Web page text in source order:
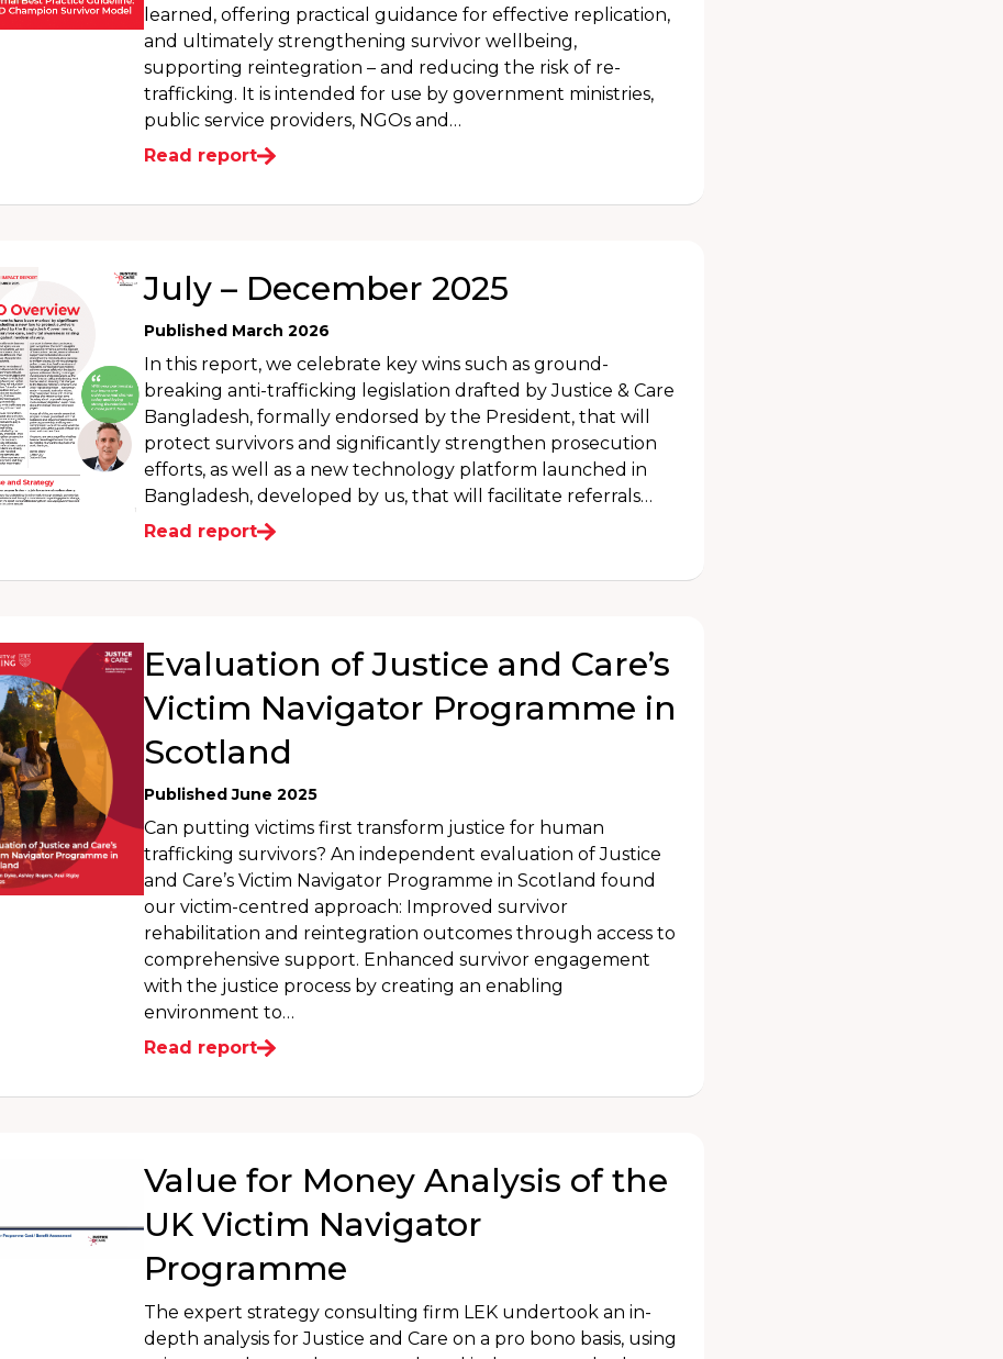
learned, offering practical guidance for effective replication,
and ultimately strengthening survivor wellbeing,
supporting reintegration – and reducing the risk of re-
trafficking. It is intended for use by government ministries,
public service providers, NGOs and…
Read report
July – December 2025
Published March 2026
In this report, we celebrate key wins such as ground-
breaking anti-trafficking legislation drafted by Justice & Care
Bangladesh, formally endorsed by the President, that will
protect survivors and significantly strengthen prosecution
efforts, as well as a new technology platform launched in
Bangladesh, developed by us, that will facilitate referrals…
Read report
Evaluation of Justice and Care’s
Victim Navigator Programme in
Scotland
Published June 2025
Can putting victims first transform justice for human
trafficking survivors? An independent evaluation of Justice
and Care’s Victim Navigator Programme in Scotland found
our victim-centred approach: Improved survivor
rehabilitation and reintegration outcomes through access to
comprehensive support. Enhanced survivor engagement
with the justice process by creating an enabling
environment to…
Read report
Value for Money Analysis of the
UK Victim Navigator
Programme
The expert strategy consulting firm LEK undertook an in-
depth analysis for Justice and Care on a pro bono basis, using